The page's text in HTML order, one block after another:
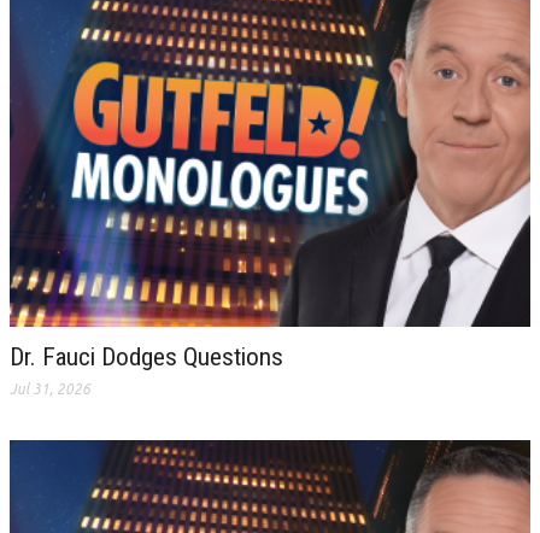
Dr. Fauci Dodges Questions
Jul 31, 2026